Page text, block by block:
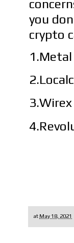
you
crypto
1.Metal
3.Wirex
at May 18, 2021